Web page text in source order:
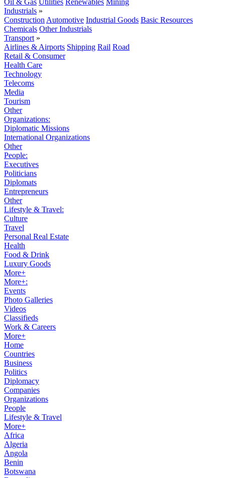
Oil & Gas Utilities Renewables Mining
Industrials »
Construction Automotive Industrial Goods Basic Resources
Chemicals Other Industrials
Transport »
Airlines & Airports Shipping Rail Road
Retail & Consumer
Health Care
Technology
Telecoms
Media
Tourism
Other
Organizations:
Diplomatic Missions
International Organizations
Other
People:
Executives
Politicians
Diplomats
Entrepreneurs
Other
Lifestyle & Travel:
Culture
Travel
Personal Real Estate
Health
Food & Drink
Luxury Goods
More+
More+:
Events
Photo Galleries
Videos
Classifieds
Work & Careers
More+
Home
Countries
Business
Politics
Diplomacy
Companies
Organizations
People
Lifestyle & Travel
More+
Africa
Algeria
Angola
Benin
Botswana